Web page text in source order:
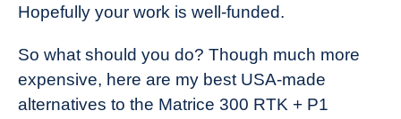
Hopefully your work is well-funded.
So what should you do? Though much more
expensive, here are my best USA-made
alternatives to the Matrice 300 RTK + P1